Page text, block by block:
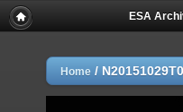
ESA
Home /